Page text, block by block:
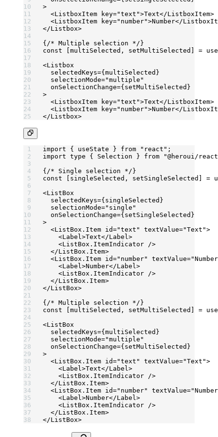
>
  <
ListboxItem key="text">Text</ListboxItem>
  <
ListboxItem key="number">Number</
</Listbox>
{ /* Multiple selection */ }
const
multiSelected , setMultiSelected =
<Listbox
  selectedKeys
={multiSelected}
  selectionMode
="multiple"
  onSelectionChange
={setMultiSelected}
>
  <
ListboxItem key="text">Text</ListboxItem>
  <
ListboxItem key="number">Number</
</Listbox>
import { useState } from "react" ;
import type { Selection } from "@heroui/
{ /* Single selection */}
const [ singleSelected , setSingleSelected ] =
<ListBox
  selectedKeys
={singleSelected}
  selectionMode
="single"
  onSelectionChange
={setSingleSelected}
>
  <
ListBox.Item id="text" textValue="Text">
    <
Label >Text</Label >
    <
ListBox.ItemIndicator />
  </
ListBox.Item>
  <
ListBox.Item id="number" textValue=
    <
Label >Number</Label >
    <
ListBox.ItemIndicator />
  </
ListBox.Item>
</ListBox>
{ /* Multiple selection */}
const [multiSelected , setMultiSelected ] =
<ListBox
  selectedKeys
={multiSelected}
  selectionMode
="multiple"
  onSelectionChange
={setMultiSelected}
>
  <
ListBox.Item id="text" textValue="Text">
    <
Label >Text</Label >
    <
ListBox.ItemIndicator />
  </
ListBox.Item>
  <
ListBox.Item id="number" textValue=
    <
Label >Number</Label >
    <
ListBox.ItemIndicator />
  </
ListBox.Item>
</ListBox>